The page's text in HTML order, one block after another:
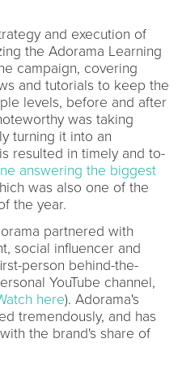
and execution of
the Adorama Learning
campaign, covering
and tutorials to keep the
levels, before and after
was taking
turning it into an
resulted in timely and to-
answering the biggest
was also one of the
the year.
partnered with
social influencer and
person behind-the-
YouTube channel,
here). Adorama's
tremendously, and has
the brand's share of